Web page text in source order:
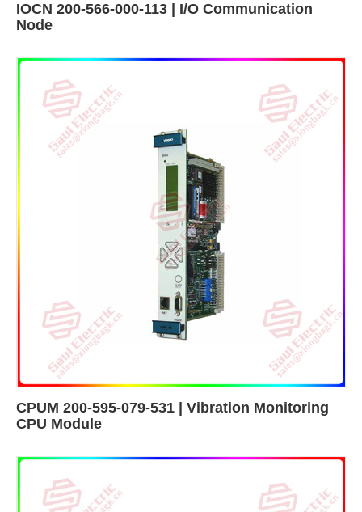
IOCN 200-566-000-113 | I/O Communication
Node
CPUM 200-595-079-531 | Vibration Monitoring
CPU Module